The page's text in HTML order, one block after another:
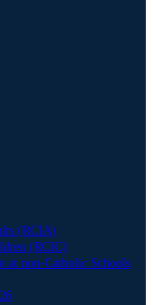
(RCIA)
(RCIC)
at non-Catholic Schools